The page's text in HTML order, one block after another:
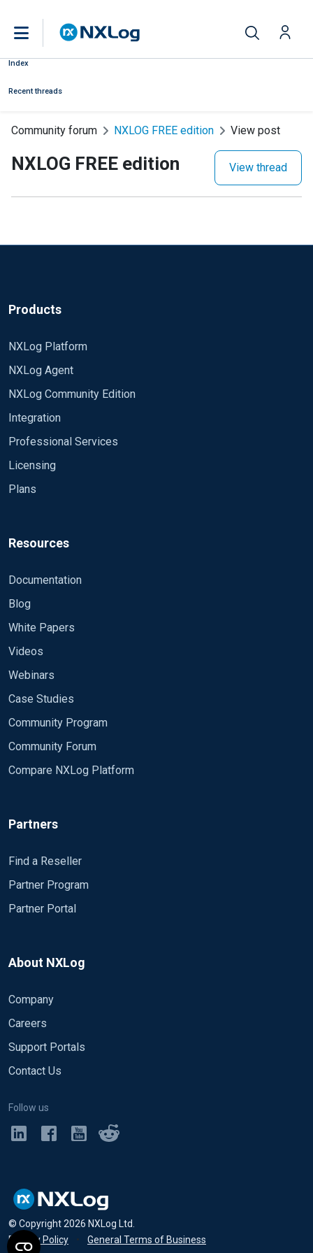
Index
Recent threads
Community forum NXLOG FREE edition View post
NXLOG FREE edition View thread
Products
NXLog Platform
NXLog Agent
NXLog Community Edition
Integration
Professional Services
Licensing
Plans
Resources
Documentation
Blog
White Papers
Videos
Webinars
Case Studies
Community Program
Community Forum
Compare NXLog Platform
Partners
Find a Reseller
Partner Program
Partner Portal
About NXLog
Company
Careers
Support Portals
Contact Us
Follow us
© Copyright2026 NXLog Ltd.
Privacy Policy
• General Terms of Business